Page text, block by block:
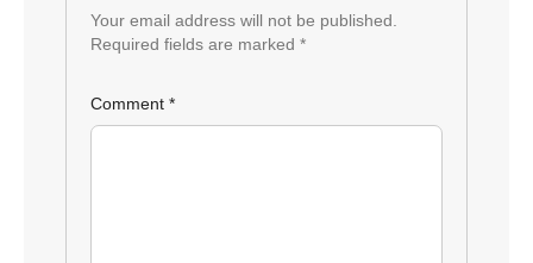
Your email address will not be published.
Required fields are marked *
Comment *